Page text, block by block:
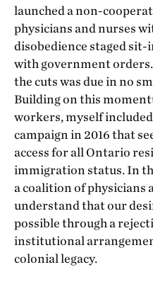
launched a non-
physicians and nurses
disobedience staged
with government
the cuts was due in no
Building on this
workers, myself
campaign in 2016 that
access for all Ontario
immigration status. In
a coalition of physicians
understand that our
possible through a
institutional
colonial legacy.